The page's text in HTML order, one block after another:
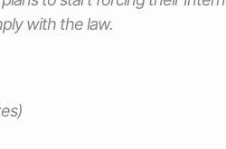
with the law.